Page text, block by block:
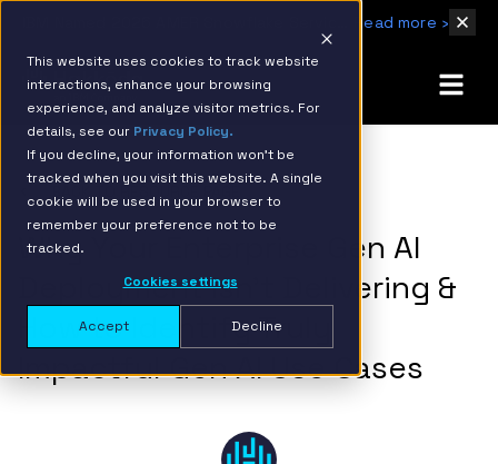
This website uses cookies to track website
interactions, enhance your browsing
experience, and analyze visitor metrics. For
details, see our Privacy Policy.
If you decline, your information won’t be
tracked when you visit this website. A single
cookie will be used in your browser to
remember your preference not to be
tracked.
Cookies settings
Accept Decline
Read more ›
BACK TO RESOURCE PAGE
Why Your Enterprise Gen AI
Deployment Isn’t Delivering &
How to Identify Truly
Impactful Gen AI Use Cases